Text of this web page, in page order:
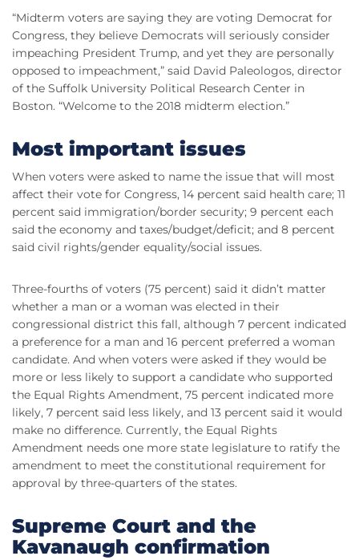
“Midterm voters are saying they are voting Democrat for
Congress, they believe Democrats will seriously consider
impeaching President Trump, and yet they are personally
opposed to impeachment,” said David Paleologos, director
of the Suffolk University Political Research Center in
Boston. “Welcome to the 2018 midterm election.”
Most important issues
When voters were asked to name the issue that will most
affect their vote for Congress, 14 percent said health care; 11
percent said immigration/border security; 9 percent each
said the economy and taxes/budget/deficit; and 8 percent
said civil rights/gender equality/social issues.
Three-fourths of voters (75 percent) said it didn’t matter
whether a man or a woman was elected in their
congressional district this fall, although 7 percent indicated
a preference for a man and 16 percent preferred a woman
candidate. And when voters were asked if they would be
more or less likely to support a candidate who supported
the Equal Rights Amendment, 75 percent indicated more
likely, 7 percent said less likely, and 13 percent said it would
make no difference. Currently, the Equal Rights
Amendment needs one more state legislature to ratify the
amendment to meet the constitutional requirement for
approval by three-quarters of the states.
Supreme Court and the
Kavanaugh confirmation